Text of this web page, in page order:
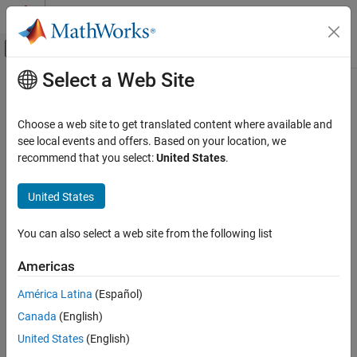
Skip to content
Off-Canvas Navigation Menu Toggle
Documentation Home
Control System Toolbox
Dynamic System Models
Linear System Representation
Tunable Models
getBlockValue
ON THIS PAGE
Syntax
Description
Examples
Input Arguments
Main Content
getBlockValue
Get current value of Control Design Block in Generalized Model
Syntax
[val1,val2,...,valn] =
S = getBlockValue(M)
Description
val= getBlockValue(
Control Design Block
Select a Web Site
Choose a web site to get translated content where available and
see local events and offers. Based on your location, we
recommend that you select:United States.
United States
You can also select a web site from the following list
Americas
América Latina (Español)
Canada (English)
United States (English)